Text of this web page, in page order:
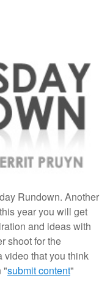
Rundown. Another
year you will get
and ideas with
shoot for the
video that you think
"submit content"